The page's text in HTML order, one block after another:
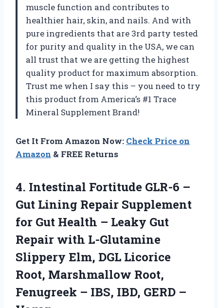
muscle function and contributes to
healthier hair, skin, and nails. And with
pure ingredients that are 3rd party tested
for purity and quality in the USA, we can
all trust that we are getting the highest
quality product for maximum absorption.
Trust me when I say this – you need to try
this product from America’s #1 Trace
Mineral Supplement Brand!
Get It From Amazon Now: Check Price on
Amazon & FREE Returns
4. Intestinal Fortitude GLR-6 –
Gut Lining Repair Supplement
for Gut Health – Leaky Gut
Repair with L-Glutamine
Slippery Elm, DGL Licorice
Root, Marshmallow Root,
Fenugreek – IBS, IBD, GERD –